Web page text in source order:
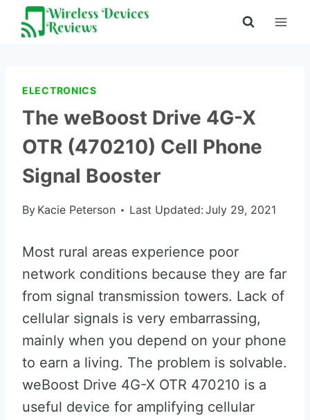
Skip
ELECTRONICS
The weBoost Drive 4G-X
OTR (470210) Cell Phone
Signal Booster
By Kacie Peterson Last Updated: July 29, 2021
Most rural areas experience poor
network conditions because they are far
from signal transmission towers. Lack of
cellular signals is very embarrassing,
mainly when you depend on your phone
to earn a living. The problem is solvable.
weBoost Drive 4G-X OTR 470210 is a
useful device for amplifying cellular